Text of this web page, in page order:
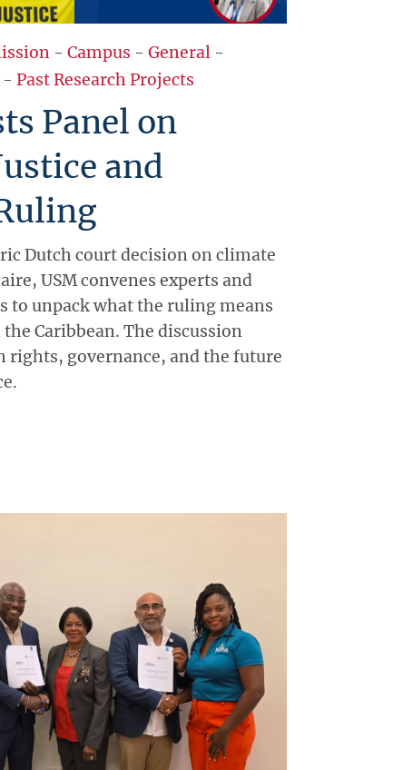
- Campus - General -
- Past Research Projects
Panel on
and
Dutch court decision on climate
USM convenes experts and
to unpack what the ruling means
Caribbean. The discussion
governance, and the future